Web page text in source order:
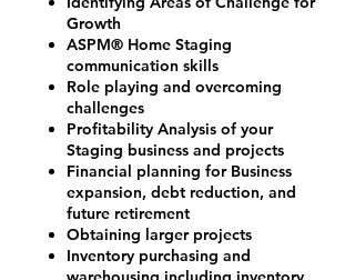
Growth
ASPM® Home Staging
communication skills
Role playing and overcoming
challenges
Profitability Analysis of your
Staging business and projects
Financial planning for Business
expansion, debt reduction, and
future retirement
Obtaining larger projects
Inventory purchasing and